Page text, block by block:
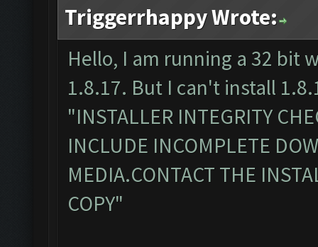
Triggerrhappy Wrote:
Hello, I am running a 32 bit
1.8.17. But I can't install
"INSTALLER INTEGRITY
INCLUDE INCOMPLETE
MEDIA.CONTACT THE
COPY"